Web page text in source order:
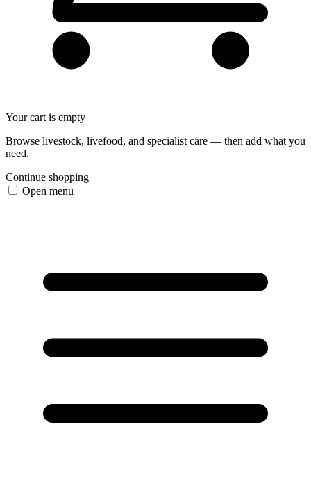
Your cart is empty
Browse livestock, livefood, and specialist care — then add what you
need.
Continue shopping
Open menu